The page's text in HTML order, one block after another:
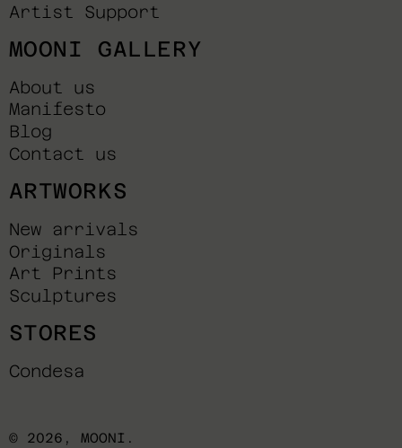
Artist Support
MOONI GALLERY
About us
Manifesto
Blog
Contact us
ARTWORKS
New arrivals
Originals
Art Prints
Sculptures
STORES
Condesa
© 2026, MOONI .